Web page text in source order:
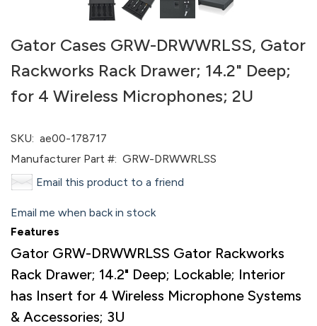
Gator Cases GRW-DRWWRLSS, Gator
Rackworks Rack Drawer; 14.2" Deep;
for 4 Wireless Microphones; 2U
SKU: ae00-178717
Manufacturer Part #: GRW-DRWWRLSS
Email this product to a friend
Email me when back in stock
Features
Gator GRW-DRWWRLSS Gator Rackworks
Rack Drawer; 14.2" Deep; Lockable; Interior
has Insert for 4 Wireless Microphone Systems
& Accessories; 3U